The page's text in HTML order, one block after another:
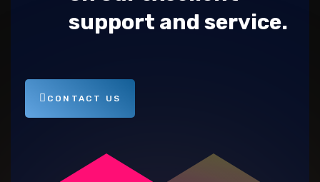
support and service.
CONTACT US